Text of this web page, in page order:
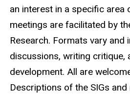
an interest in a specific area
meetings are facilitated by
Research. Formats vary and
discussions, writing critique,
development. All are
Descriptions of the SIGs